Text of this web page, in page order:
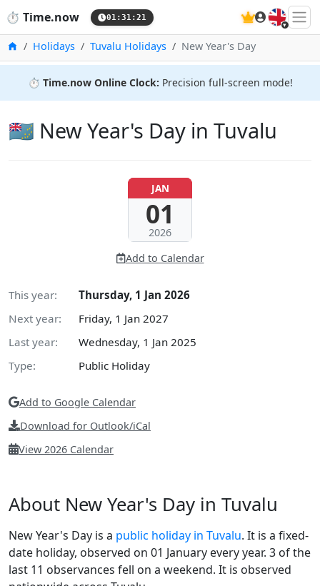
⏱️ Time.now 01:31:22 🇬🇧
HomeHolidays Tuvalu Holidays New Year's Day
⏱️ Time.now Online Clock: Precision full-screen mode!
🇹🇻 New Year's Day in Tuvalu
JAN
01
2026
Add to Calendar
This year:
Thursday, 1 Jan 2026
Next year:
Friday, 1 Jan 2027
Last year:
Wednesday, 1 Jan 2025
Type:
Public Holiday
Add to Google Calendar
Download for Outlook/iCal
View 2026 Calendar
About New Year's Day in Tuvalu
New Year's Day is a public holiday in Tuvalu. It is a fixed-
date holiday, observed on 01 January every year. 3 of the
last 11 observances fell on a weekend. It is observed